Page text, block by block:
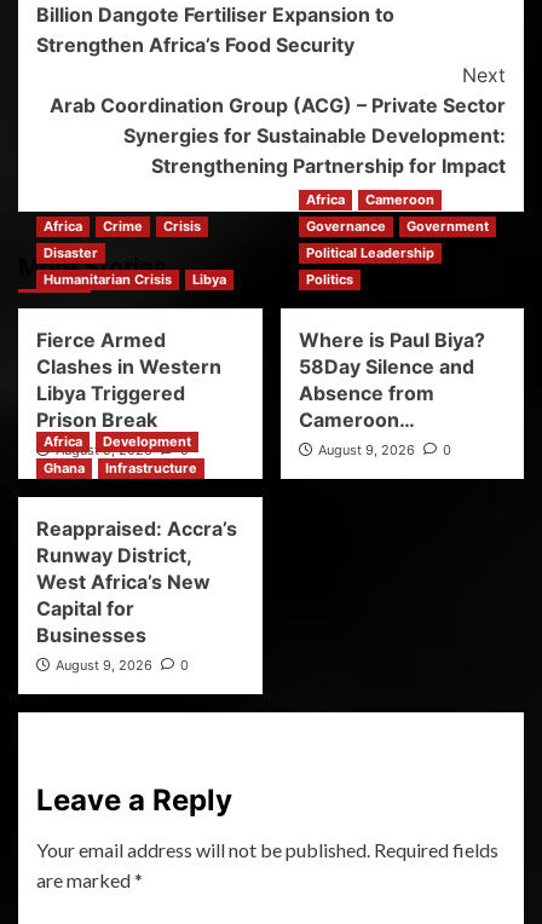
Billion Dangote Fertiliser Expansion to
Strengthen Africa’s Food Security
Next
Arab Coordination Group (ACG) – Private Sector
Synergies for Sustainable Development:
Strengthening Partnership for Impact
More Stories
Africa Crime
Crisis
Disaster
Humanitarian Crisis
Libya
Fierce Armed
Clashes in Western
Libya Triggered
Prison Break
August 9, 2026 0
Africa
Cameroon
Governance
Government
Political Leadership
Politics
Where is Paul Biya?
58Day Silence and
Absence from
Cameroon…
August 9, 2026 0
Africa
Development
Ghana
Infrastructure
Reappraised: Accra’s
Runway District,
West Africa’s New
Capital for
Businesses
August 9, 2026 0
Leave a Reply
Your email address will not be published. Required fields
are marked*